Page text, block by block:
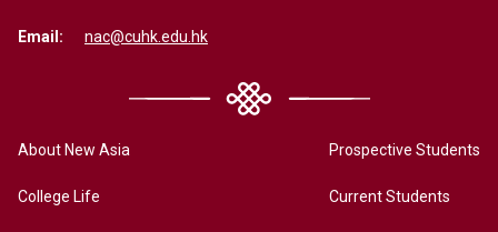
Email: nac@cuhk.edu.hk
About New Asia
College Life
Prospective Students
Current Students